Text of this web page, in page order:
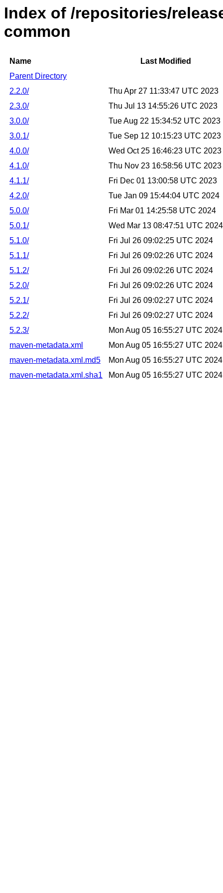
Index of /repositories/
common
Name
Last Modified
Parent Directory
2.2.0/
Thu Apr 27 11:33:47 UTC 2023
2.3.0/
Thu Jul 13 14:55:26 UTC 2023
3.0.0/
Tue Aug 22 15:34:52 UTC 2023
3.0.1/
Tue Sep 12 10:15:23 UTC 2023
4.0.0/
Wed Oct 25 16:46:23 UTC 2023
4.1.0/
Thu Nov 23 16:58:56 UTC 2023
4.1.1/
Fri Dec 01 13:00:58 UTC 2023
4.2.0/
Tue Jan 09 15:44:04 UTC 2024
5.0.0/
Fri Mar 01 14:25:58 UTC 2024
5.0.1/
Wed Mar 13 08:47:51 UTC 2024
5.1.0/
Fri Jul 26 09:02:25 UTC 2024
5.1.1/
Fri Jul 26 09:02:26 UTC 2024
5.1.2/
Fri Jul 26 09:02:26 UTC 2024
5.2.0/
Fri Jul 26 09:02:26 UTC 2024
5.2.1/
Fri Jul 26 09:02:27 UTC 2024
5.2.2/
Fri Jul 26 09:02:27 UTC 2024
5.2.3/
Mon Aug 05 16:55:27 UTC 2024
maven-metadata.xml
Mon Aug 05 16:55:27 UTC 2024
maven-metadata.xml.md5
Mon Aug 05 16:55:27 UTC 2024
maven-metadata.xml.sha1
Mon Aug 05 16:55:27 UTC 2024